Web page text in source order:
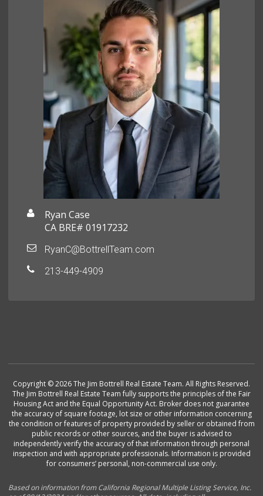
Ryan Case
CA BRE# 01917232
RyanC@BottrellTeam.com
213-449-4909
Copyright © 2026 The Jim Bottrell Real Estate Team. All Rights Reserved.
The Jim Bottrell Real Estate Team fully supports the principles of the Fair
Housing Act and the Equal Opportunity Act. Broker does not guarantee
the accuracy of square footage, lot size or other information concerning
the condition or features of property provided by seller or obtained from
public records or other sources, and the buyer is advised to
independently verify the accuracy of that information through personal
inspection and with appropriate professionals. Information is provided
for consumers’ personal, non-commercial use only.
Based on information from California Regional Multiple Listing Service, Inc.